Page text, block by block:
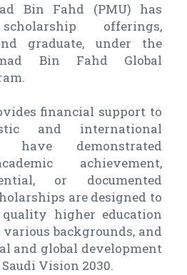
Bin Fahd (PMU) has
offerings,
graduate, under the
Bin Fahd Global
financial support to
and international
demonstrated
achievement,
or documented
are designed to
quality higher education
backgrounds, and
and global development
Vision 2030.